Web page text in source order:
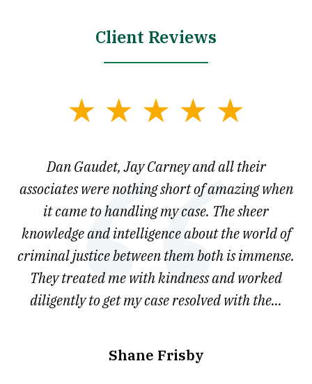
Client Reviews
Dan Gaudet, Jay Carney and all their
associates were nothing short of amazing when
it came to handling my case. The sheer
knowledge and intelligence about the world of
criminal justice between them both is immense.
They treated me with kindness and worked
diligently to get my case resolved with the...
Shane Frisby